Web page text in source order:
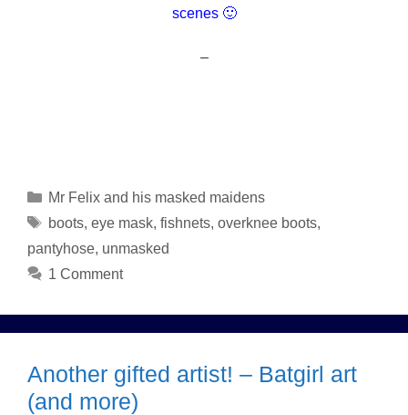
scenes 🙂
–
Categories
Mr Felix and his masked maidens
Tags
boots, eye mask, fishnets, overknee boots,
pantyhose, unmasked
1 Comment
Another gifted artist! – Batgirl art
(and more)